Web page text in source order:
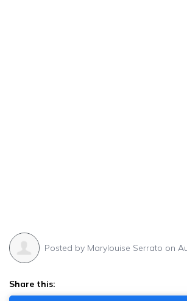
Posted by Marylouise Serrato on
Share this: